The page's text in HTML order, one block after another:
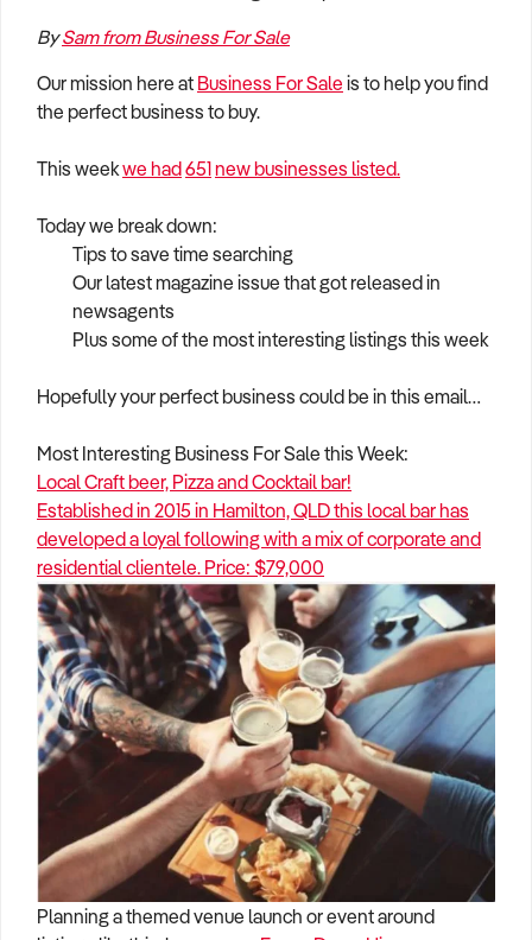
Contact Us
Login
BySam from Business For Sale
Our mission here at Business For Sale is to help you find
the perfect business to buy.
This weekwe had651new businesses listed.
Today we break down:
Tips to save time searching
Our latest magazine issue that got released in
newsagents
Plus some of the most interesting listings this week
Hopefully your perfect business could be in this email…
Most Interesting Business For Sale this Week:
Local Craft beer, Pizza and Cocktail bar!
Established in 2015 in Hamilton, QLD this local bar has
developed a loyal following with a mix of corporate and
residential clientele. Price: $79,000
Planning a themed venue launch or event around